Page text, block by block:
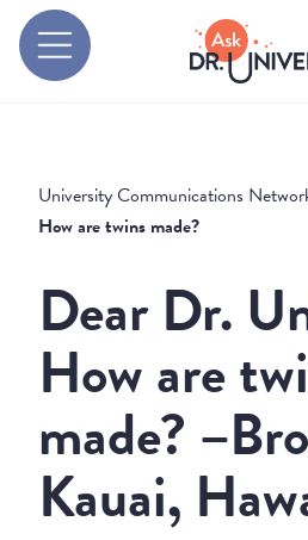
University Communications
How are twins made?
Dear Dr.
How are
made?
Kauai,